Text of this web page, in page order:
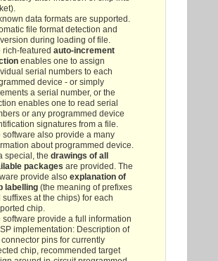
data formats are supported.
file format detection and
during loading of file.
rich-featured auto-increment
enables one to assign
serial numbers to each
device - or simply
a serial number, or the
enables one to read serial
or any programmed device
signatures from a file.
software also provide a many
about programmed device.
special, the drawings of all
packages are provided. The
provide also explanation of
labelling(the meaning of prefixes
suffixes at the chips) for each
chip.
software provide a full information
implementation: Description of
connector pins for currently
chip, recommended target